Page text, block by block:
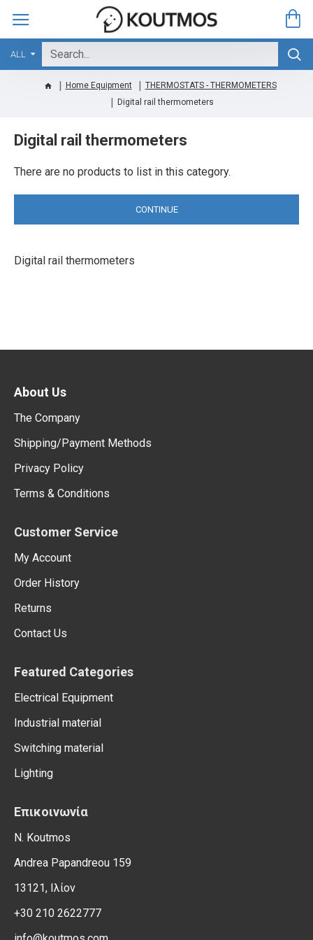
ALL
Home Equipment
THERMOSTATS - THERMOMETERS
Digital rail thermometers
Digital rail thermometers
Digital rail thermometers
There are no products to list in this category.
CONTINUE
About Us
The Company
Shipping/Payment Methods
Privacy Policy
Terms & Conditions
Customer Service
My Account
Order History
Returns
Contact Us
Featured Categories
Electrical Equipment
Industrial material
Switching material
Lighting
Επικοινωνία
N. Koutmos
Andrea Papandreou 159
13121, Ιλίον
+30 210 2622777